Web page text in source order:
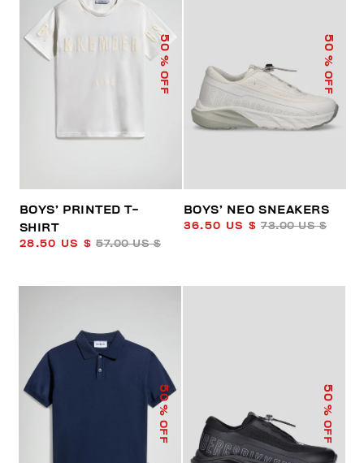
50
% OFF
BOYS’ PRINTED T-
SHIRT
28.50 US $ 57.00 US $
50
% OFF
BOYS’ NEO SNEAKERS
36.50 US $ 73.00 US $
50
% OFF
50
% OFF